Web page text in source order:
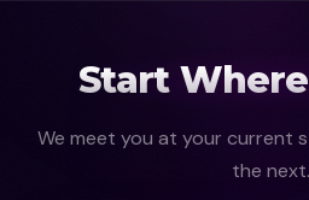
Start
We meet you at your current
the next.